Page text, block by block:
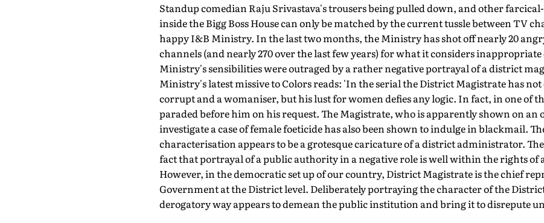
Standup comedian Raju Srivastava's trousers being pulled down, and other
inside the Bigg Boss House can only be matched by the current tussle between TV
happy I&B Ministry. In the last two months, the Ministry has shot off nearly 20
channels (and nearly 270 over the last few years) for what it considers
Ministry's sensibilities were outraged by a rather negative portrayal of a district
Ministry's latest missive to Colors reads: 'In the serial the District Magistrate has not
corrupt and a womaniser, but his lust for women defies any logic. In fact, in one of
paraded before him on his request. The Magistrate, who is apparently shown on an
investigate a case of female foeticide has also been shown to indulge in blackmail.
characterisation appears to be a grotesque caricature of a district administrator.
fact that portrayal of a public authority in a negative role is well within the rights of
However, in the democratic set up of our country, District Magistrate is the chief
Government at the District level. Deliberately portraying the character of the
derogatory way appears to demean the public institution and bring it to disrepute